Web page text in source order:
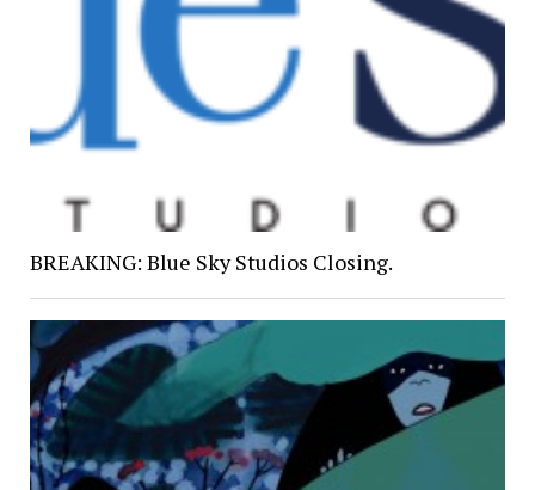
BREAKING: Blue Sky Studios Closing.